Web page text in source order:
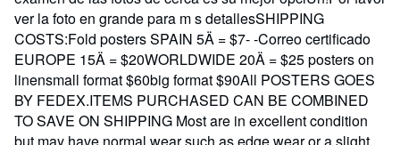
ver la foto en grande para m s detallesSHIPPING
COSTS:Fold posters SPAIN 5Ä = $7- -Correo certificado
EUROPE 15Ä = $20WORLDWIDE 20Ä = $25 posters on
linensmall format $60big format $90All POSTERS GOES
BY FEDEX.ITEMS PURCHASED CAN BE COMBINED
TO SAVE ON SHIPPING Most are in excellent condition